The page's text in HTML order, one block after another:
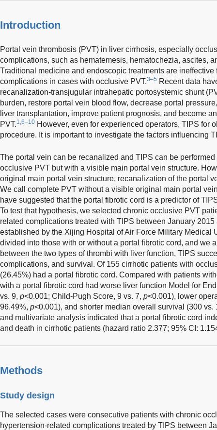
Introduction
Portal vein thrombosis (PVT) in liver cirrhosis, especially
complications, such as hematemesis, hematochezia, ascites,
Traditional medicine and endoscopic treatments are ineffective
complications in cases with occlusive PVT.3–5 Recent data
recanalization-transjugular intrahepatic portosystemic shunt
burden, restore portal vein blood flow, decrease portal
liver transplantation, improve patient prognosis, and become
PVT.1,6–10 However, even for experienced operators, TIPS for
procedure. It is important to investigate the factors influencing
The portal vein can be recanalized and TIPS can be
occlusive PVT but with a visible main portal vein structure.
original main portal vein structure, recanalization of the portal
We call complete PVT without a visible original main portal
have suggested that the portal fibrotic cord is a predictor of
To test that hypothesis, we selected chronic occlusive PVT
related complications treated with TIPS between January
established by the Xijing Hospital of Air Force Military Medical
divided into those with or without a portal fibrotic cord, and we
between the two types of thrombi with liver function, TIPS
complications, and survival. Of 155 cirrhotic patients with
(26.45%) had a portal fibrotic cord. Compared with patients
with a portal fibrotic cord had worse liver function Model for
vs. 9, p<0.001; Child-Pugh Score, 9 vs. 7, p<0.001), lower
96.49%, p<0.001), and shorter median overall survival (300
and multivariate analysis indicated that a portal fibrotic cord
and death in cirrhotic patients (hazard ratio 2.377; 95% CI:
Methods
Study design
The selected cases were consecutive patients with chronic
hypertension-related complications treated by TIPS between